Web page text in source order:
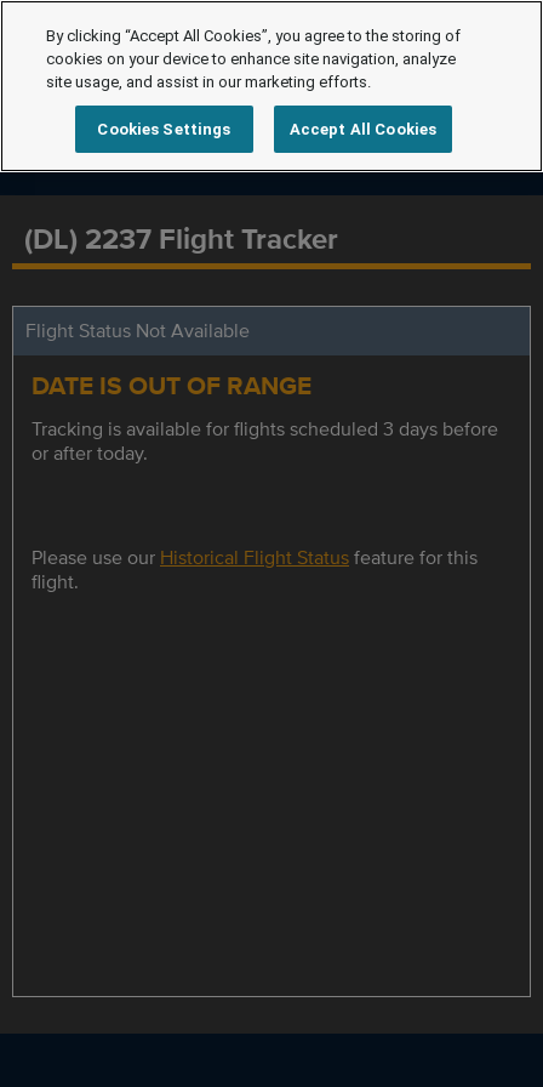
(DL) 2237 Flight Tracker
Flight Status Not Available
DATE IS OUT OF RANGE
Tracking is available for flights scheduled 3 days before
or after today.
Please use our Historical Flight Statusfeature for this
flight.
By clicking “Accept All Cookies”, you agree to the storing of
cookies on your device to enhance site navigation, analyze
site usage, and assist in our marketing efforts.
Cookies Settings Accept All Cookies